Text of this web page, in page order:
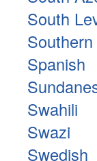
South
Spanish
Swahili
Swazi
Swedish